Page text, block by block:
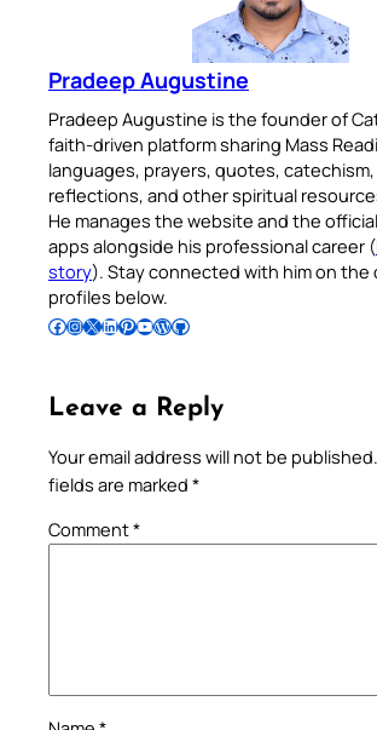
Pradeep Augustine
Pradeep Augustine is the founder of
faith-driven platform sharing Mass
languages, prayers, quotes, catechism,
reflections, and other spiritual
He manages the website and the official
apps alongside his professional career (
story). Stay connected with him on the
profiles below.
Follow Pradeep on Facebook Follow Pradeep on InstagramFollow Pradeep on X Follow Pradeep on LinkedIn Follow Pradeep on Pinterest Subscribe to Pradeep’s Youtube Channel Follow Pradeep on WordPress Follow Pradeep on GitHub
Leave a Reply
Your email address will not be published.
fields are marked *
Comment*